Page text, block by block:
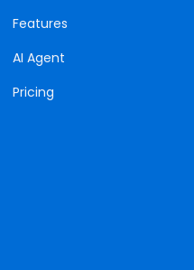
Features
AI Agent
Pricing